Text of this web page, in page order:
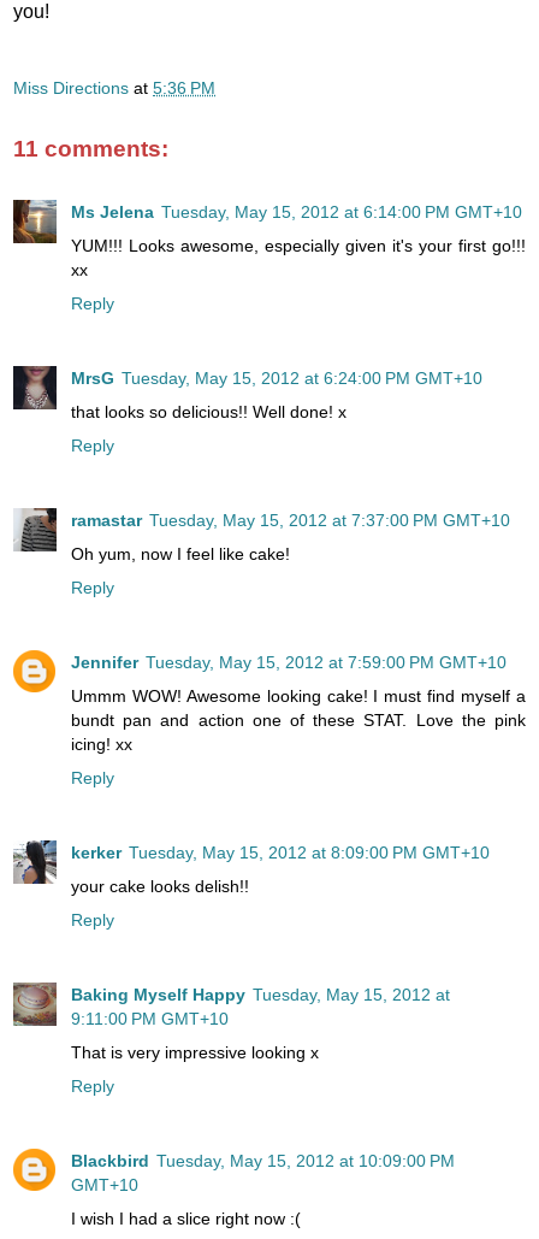
you!
Miss Directions at 5:36 PM
11 comments:
Ms Jelena Tuesday, May 15, 2012 at 6:14:00 PM GMT+10
YUM!!! Looks awesome, especially given it's your first go!!!
xx
Reply
MrsG Tuesday, May 15, 2012 at 6:24:00 PM GMT+10
that looks so delicious!! Well done! x
Reply
ramastar Tuesday, May 15, 2012 at 7:37:00 PM GMT+10
Oh yum, now I feel like cake!
Reply
Jennifer Tuesday, May 15, 2012 at 7:59:00 PM GMT+10
Ummm WOW! Awesome looking cake! I must find myself a
bundt pan and action one of these STAT. Love the pink
icing! xx
Reply
kerker Tuesday, May 15, 2012 at 8:09:00 PM GMT+10
your cake looks delish!!
Reply
Baking Myself Happy Tuesday, May 15, 2012 at
9:11:00 PM GMT+10
That is very impressive looking x
Reply
Blackbird Tuesday, May 15, 2012 at 10:09:00 PM
GMT+10
I wish I had a slice right now :(